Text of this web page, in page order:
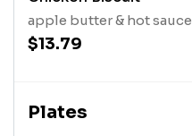
apple butter & hot sauce
$13.79
Plates